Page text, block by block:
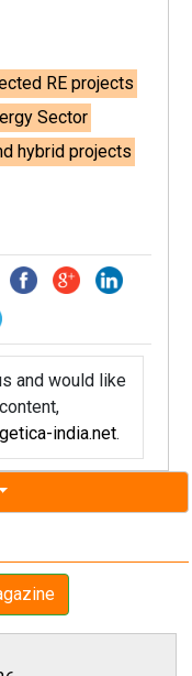
RE projects
Sector
hybrid projects
and would like
india.net.